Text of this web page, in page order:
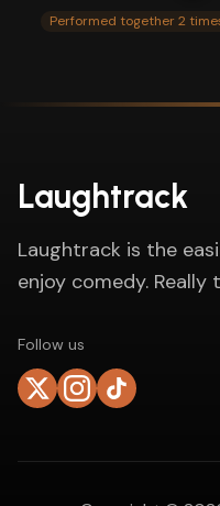
Performed together 2
Laughtrack
Laughtrack is the
enjoy comedy. Really
Follow us